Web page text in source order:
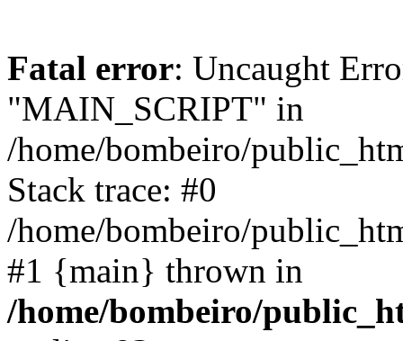
Fatal error: Uncaught
"MAIN_SCRIPT" in
/home/bombeiro/
Stack trace: #0
/home/bombeiro/
#1 {main} thrown in
/home/bombeiro/